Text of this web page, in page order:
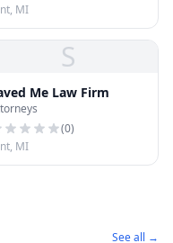
MI
S
Me Law Firm
(0)
MI
See all →